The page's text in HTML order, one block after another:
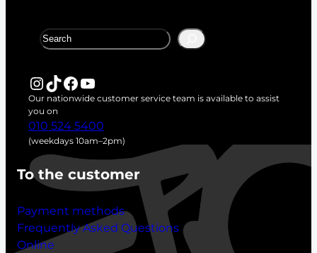
r
c
h
InstagramTikTok Facebook YouTube
Our nationwide customer service team is available to assist
you on
010 524 5400
(weekdays 10am–2pm)
To the customer
Payment methods
Frequently Asked Questions
Online